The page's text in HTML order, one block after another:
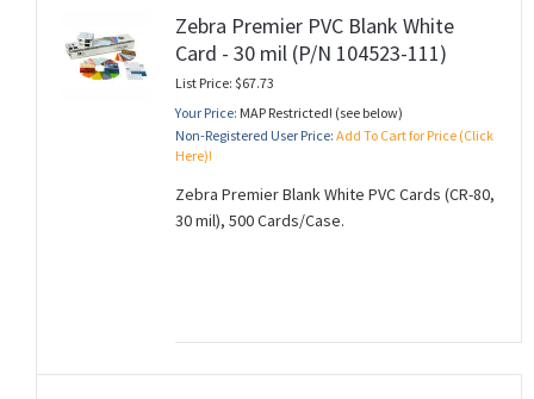
Zebra Premier PVC Blank White
Card - 30 mil (P/N 104523-111)
List Price: $67.73
Your Price: MAP Restricted! (see below)
Non-Registered User Price: Add To Cart for Price (Click
Here)!
Zebra Premier Blank White PVC Cards (CR-80,
30 mil), 500 Cards/Case.